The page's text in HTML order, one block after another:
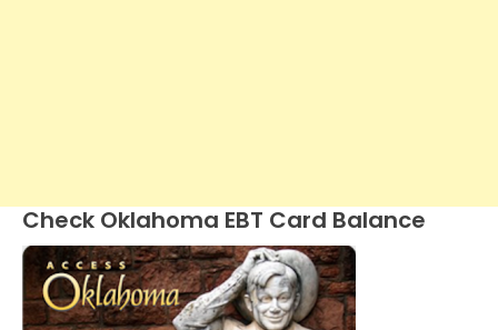
Check Oklahoma EBT Card Balance